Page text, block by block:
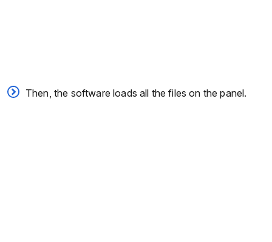
Then, the software loads all the files on the panel.